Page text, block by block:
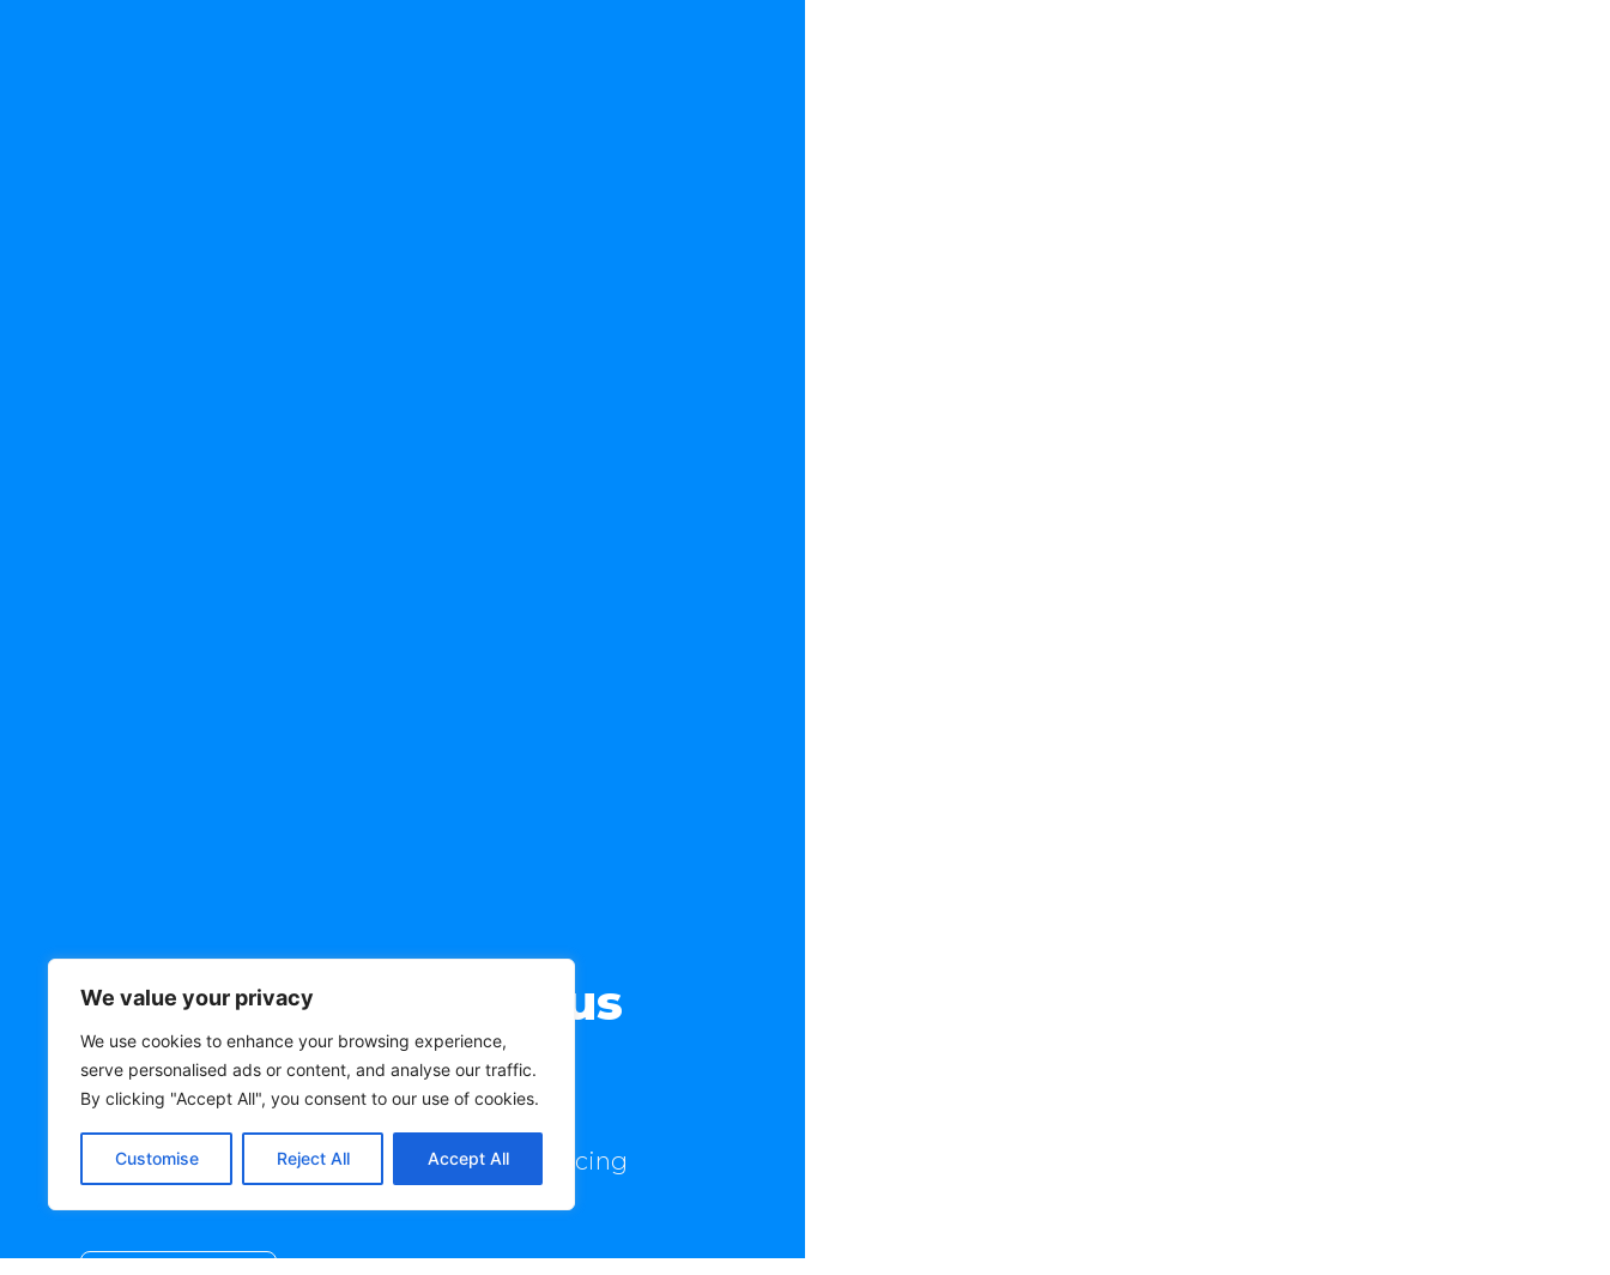
We value your privacy
We use cookies to enhance your browsing experience,
serve personalised ads or content, and analyse our traffic.
By clicking "Accept All", you consent to our use of cookies.
Customise Reject All Accept All
Need a quote? Let us
know!
Get In Touch Today! Send Us Your
Requirements And We'll Let You Know Pricing